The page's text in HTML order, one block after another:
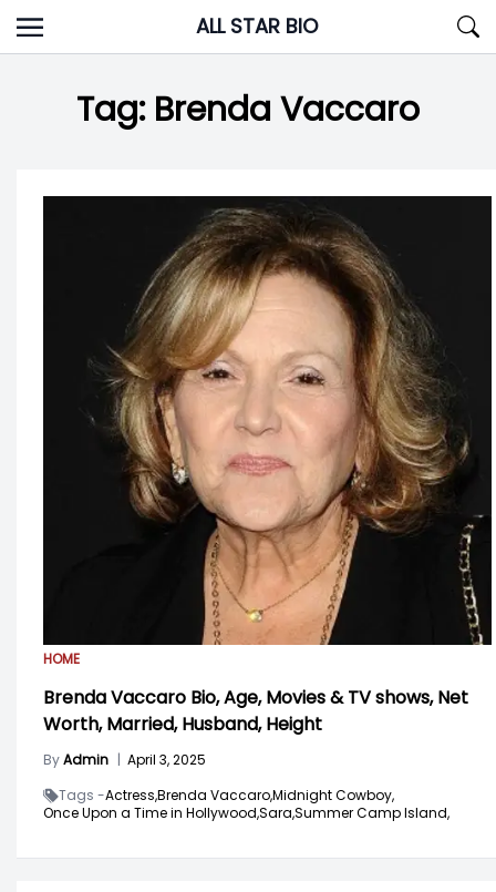
Skip
to
ALL STAR BIO
Tag: Brenda Vaccaro
HOME
Brenda Vaccaro Bio, Age, Movies & TV shows, Net
Worth, Married, Husband, Height
ByAdmin | April 3, 2025
Tags -Actress,Brenda Vaccaro,Midnight Cowboy,
Once Upon a Time in Hollywood,Sara,Summer Camp Island,